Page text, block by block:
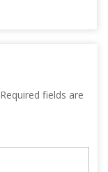
Required fields are